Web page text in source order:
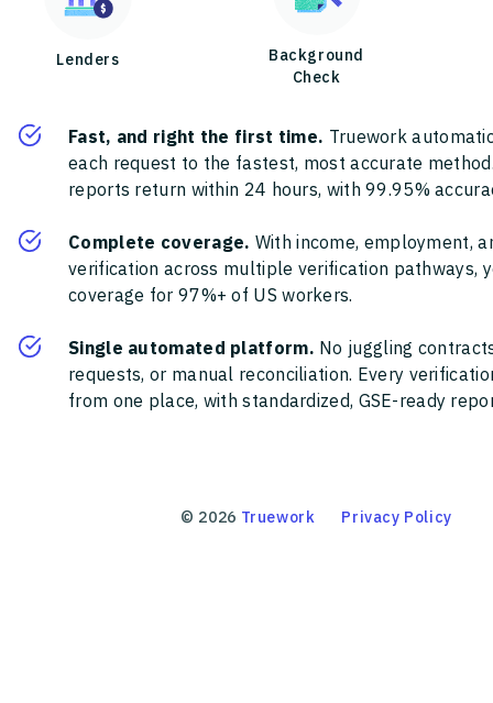
Lenders
Background
Check
Fast, and right the first time. Truework
each request to the fastest, most accurate
reports return within 24 hours, with 99.95%
Complete coverage. With income, employment,
verification across multiple verification pathways,
coverage for 97%+ of US workers.
Single automated platform. No juggling
requests, or manual reconciliation. Every
from one place, with standardized, GSE-ready
© 2026 Truework Privacy Policy